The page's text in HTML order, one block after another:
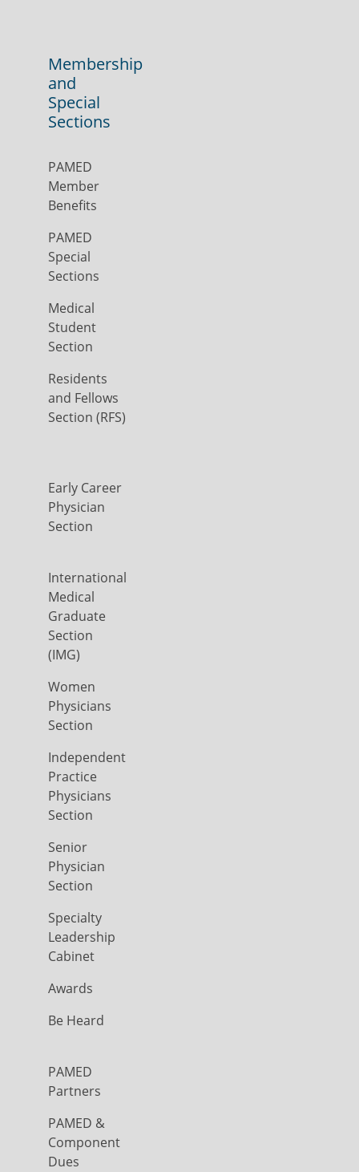
Membership
and
Special
Sections
PAMED
Member
Benefits
PAMED
Special
Sections
Medical
Student
Section
Residents
and Fellows
Section (RFS)
Early Career
Physician
Section
International
Medical
Graduate
Section
(IMG)
Women
Physicians
Section
Independent
Practice
Physicians
Section
Senior
Physician
Section
Specialty
Leadership
Cabinet
Awards
Be Heard
PAMED
Partners
PAMED &
Component
Dues